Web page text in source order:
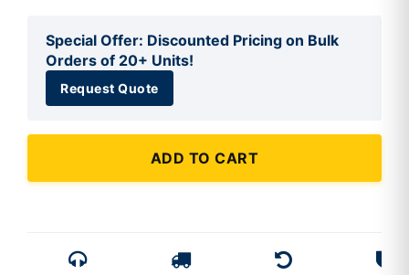
Special Offer: Discounted Pricing on Bulk
Orders of 20+ Units!
Request Quote
ADD TO CART